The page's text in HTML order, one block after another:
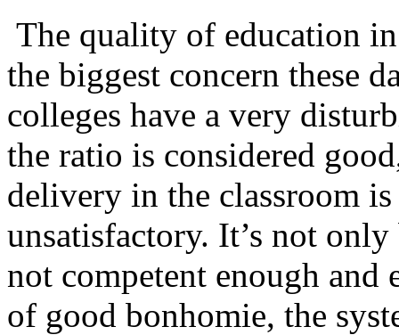
The quality of education
the biggest concern these
colleges have a very
the ratio is considered
delivery in the classroom
unsatisfactory. It’s not only
not competent enough and
of good bonhomie, the